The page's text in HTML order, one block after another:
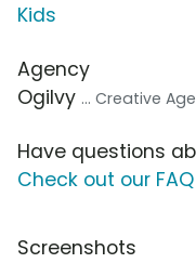
Kids
Agency
Ogilvy ... Creative
Have questions
Check out our
Screenshots